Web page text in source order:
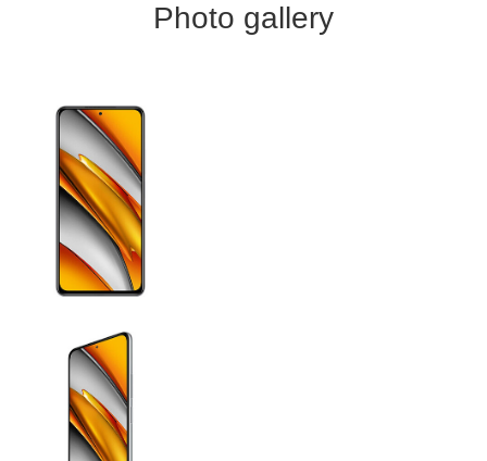
Photo gallery